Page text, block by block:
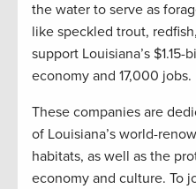
the water to serve as
like speckled trout,
support Louisiana’s
economy and 17,000 jobs.
These companies are
of Louisiana’s world-
habitats, as well as the
economy and culture. To